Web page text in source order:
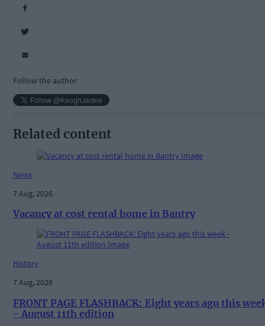
Follow the author
Related content
News
7 Aug, 2026
Vacancy at cost rental home in Bantry
History
7 Aug, 2026
FRONT PAGE FLASHBACK: Eight years ago this
- August 11th edition